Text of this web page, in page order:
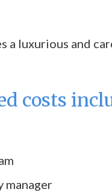
a luxurious and
costs
manager